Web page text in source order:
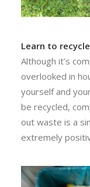
Learn to recycle
Although it’s
overlooked in
yourself and
be recycled,
out waste is a
extremely